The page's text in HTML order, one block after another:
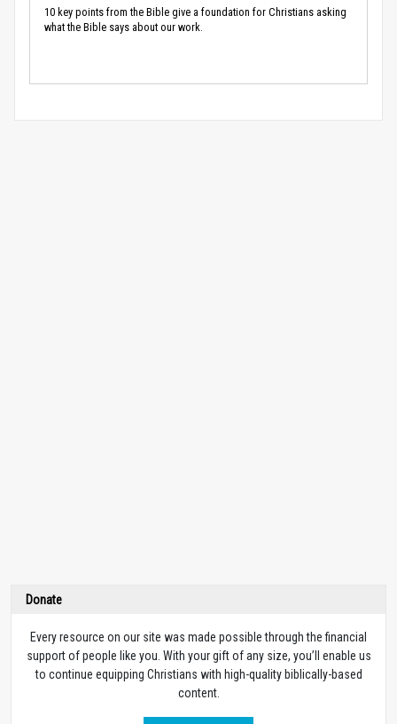
10 key points from the Bible give a foundation for Christians asking
what the Bible says about our work.
Donate
Every resource on our site was made possible through the financial
support of people like you. With your gift of any size, you’ll enable us
to continue equipping Christians with high-quality biblically-based
content.